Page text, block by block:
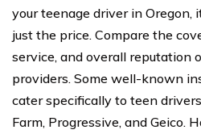
your teenage driver in Oregon,
just the price. Compare the
service, and overall reputation
providers. Some well-known
cater specifically to teen
Farm, Progressive, and Geico.